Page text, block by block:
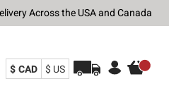
Across the USA and Canada
$ CAD $ US